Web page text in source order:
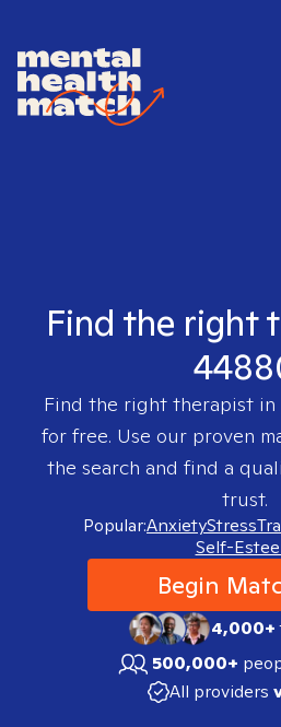
Find the right
Find the right therapist in
for free. Use our proven
the search and find a
trust.
Popular:AnxietyStress
Self-
Begin
4,000+
500,000+
All providers